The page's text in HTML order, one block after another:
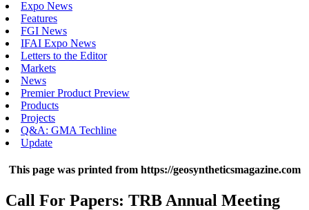
Expo News
Features
FGI News
IFAI Expo News
Letters to the Editor
Markets
News
Premier Product Preview
Products
Projects
Q&A: GMA Techline
Update
This page was printed from https://geosyntheticsmagazine.com
Call For Papers: TRB Annual Meeting